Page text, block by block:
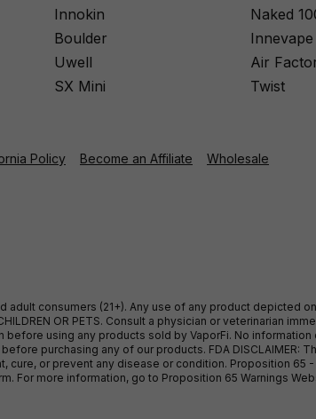
Innokin
Boulder
Uwell
SX Mini
Naked
Innevape
Air
Twist
Policy Become an Affiliate Wholesale
consumers (21+). Any use of any product depicted
OR PETS. Consult a physician or veterinarian
using any products sold by VaporFi. No
purchasing any of our products. FDA
or prevent any disease or condition. Proposition
For more information, go to Proposition 65 Warnings